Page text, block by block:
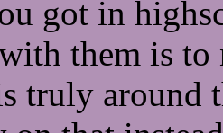
got in
them is to
truly around